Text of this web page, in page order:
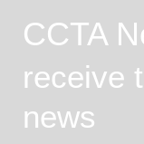
CCTA
receive
news